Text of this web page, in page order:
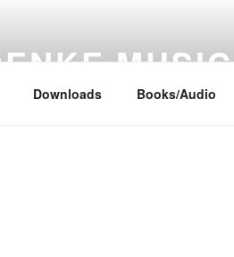
MUSIC
Downloads Books/Audio